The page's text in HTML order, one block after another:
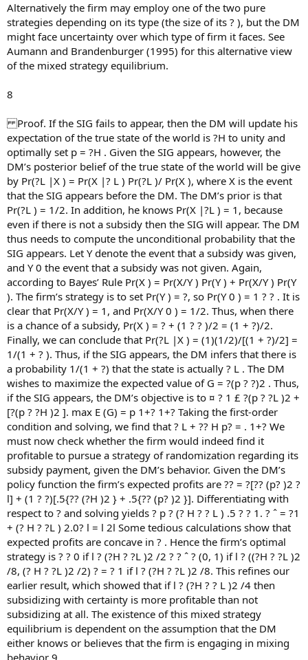
Alternatively the firm may employ one of the two pure
strategies depending on its type (the size of its ? ), but the DM
might face uncertainty over which type of firm it faces. See
Aumann and Brandenburger (1995) for this alternative view
of the mixed strategy equilibrium.
8
Proof. If the SIG fails to appear, then the DM will update his
expectation of the true state of the world is ?H to unity and
optimally set p = ?H . Given the SIG appears, however, the
DM’s posterior belief of the true state of the world will be give
by Pr(?L |X ) = Pr(X |? L ) Pr(?L )/ Pr(X ), where X is the event
that the SIG appears before the DM. The DM’s prior is that
Pr(?L ) = 1/2. In addition, he knows Pr(X |?L ) = 1, because
even if there is not a subsidy then the SIG will appear. The DM
thus needs to compute the unconditional probability that the
SIG appears. Let Y denote the event that a subsidy was given,
and Y 0 the event that a subsidy was not given. Again,
according to Bayes’ Rule Pr(X ) = Pr(X/Y ) Pr(Y ) + Pr(X/Y ) Pr(Y
). The firm’s strategy is to set Pr(Y ) = ?, so Pr(Y 0 ) = 1 ? ? . It is
clear that Pr(X/Y ) = 1, and Pr(X/Y 0 ) = 1/2. Thus, when there
is a chance of a subsidy, Pr(X ) = ? + (1 ? ? )/2 = (1 + ?)/2.
Finally, we can conclude that Pr(?L |X ) = (1)(1/2)/[(1 + ?)/2] =
1/(1 + ? ). Thus, if the SIG appears, the DM infers that there is
a probability 1/(1 + ?) that the state is actually ? L . The DM
wishes to maximize the expected value of G = ?(p ? ?)2 . Thus,
if the SIG appears, the DM’s objective is to ¤ ? 1 £ ?(p ? ?L )2 +
[?(p ? ?H )2 ]. max E (G) = p 1+? 1+? Taking the first-order
condition and solving, we find that ? L + ?? H p? = . 1+? We
must now check whether the firm would indeed find it
profitable to pursue a strategy of randomization regarding its
subsidy payment, given the DM’s behavior. Given the DM’s
policy function the firm’s expected profits are ?? = ?[?? (p? )2 ?
l] + (1 ? ?)[.5{?? (?H )2 } + .5{?? (p? )2 }]. Differentiating with
respect to ? and solving yields ? p ? (? H ? ? L ) .5 ? ? 1. ? ˆ = ?1
+ (? H ? ?L ) 2.0? l = l 2l Some tedious calculations show that
expected profits are concave in ? . Hence the firm’s optimal
strategy is ? ? 0 if l ? (?H ? ?L )2 /2 ? ? ˆ ? (0, 1) if l ? ((?H ? ?L )2
/8, (? H ? ?L )2 /2) ? = ? 1 if l ? (?H ? ?L )2 /8. This refines our
earlier result, which showed that if l ? (?H ? ? L )2 /4 then
subsidizing with certainty is more profitable than not
subsidizing at all. The existence of this mixed strategy
equilibrium is dependent on the assumption that the DM
either knows or believes that the firm is engaging in mixing
behavior 9